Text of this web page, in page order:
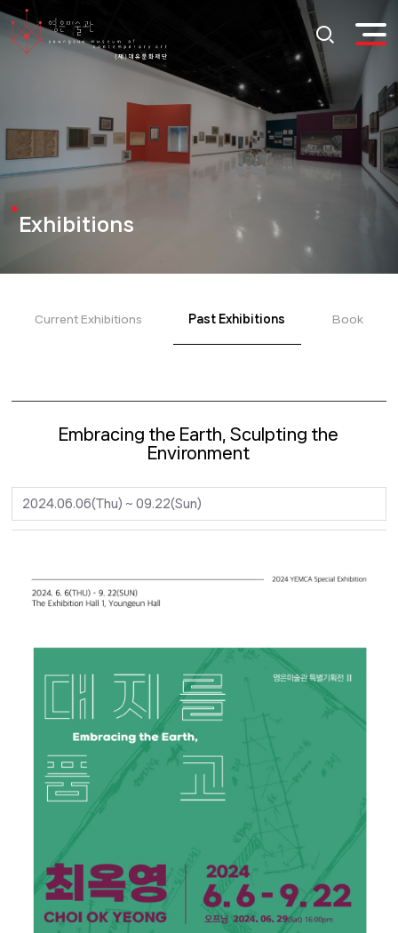
Exhibitions
Current Exhibitions Past Exhibitions Book
Embracing the Earth, Sculpting the
Environment
2024.06.06(Thu) ~ 09.22(Sun)